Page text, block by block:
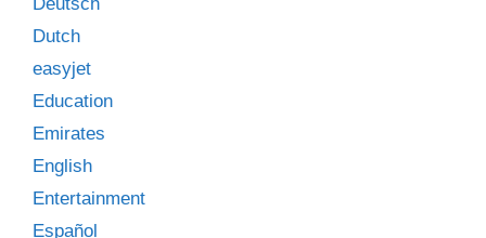
Dutch
easyjet
Education
Emirates
English
Entertainment
Español